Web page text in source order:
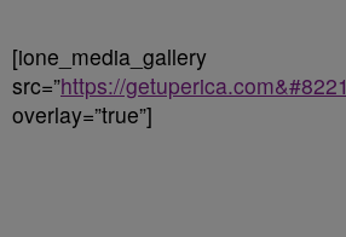
[ione_media_gallery
src=”https://getuperica.com&#8221
overlay=”true”]